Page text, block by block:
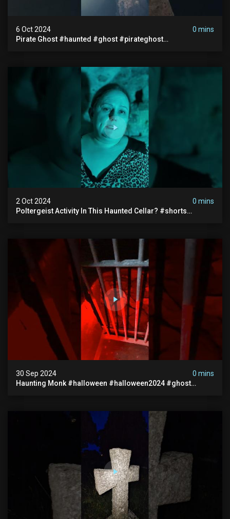
6 Oct 2024
0 mins
Pirate Ghost #haunted #ghost #pirateghost
2 Oct 2024
0 mins
Poltergeist Activity In This Haunted Cellar? #shorts
30 Sep 2024
0 mins
Haunting Monk #halloween #halloween2024 #ghost